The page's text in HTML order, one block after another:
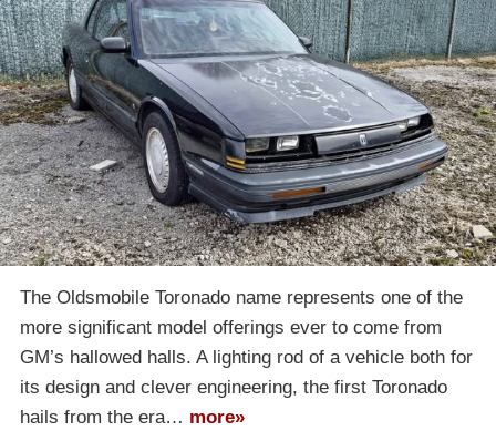
The Oldsmobile Toronado name represents one of the
more significant model offerings ever to come from
GM’s hallowed halls. A lighting rod of a vehicle both for
its design and clever engineering, the first Toronado
hails from the era… more»